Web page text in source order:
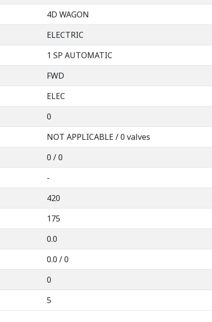
4D WAGON
ELECTRIC
1 SP AUTOMATIC
FWD
ELEC
0
NOT APPLICABLE / 0 valves
0 / 0
-
420
175
0.0
0.0 / 0
0
5